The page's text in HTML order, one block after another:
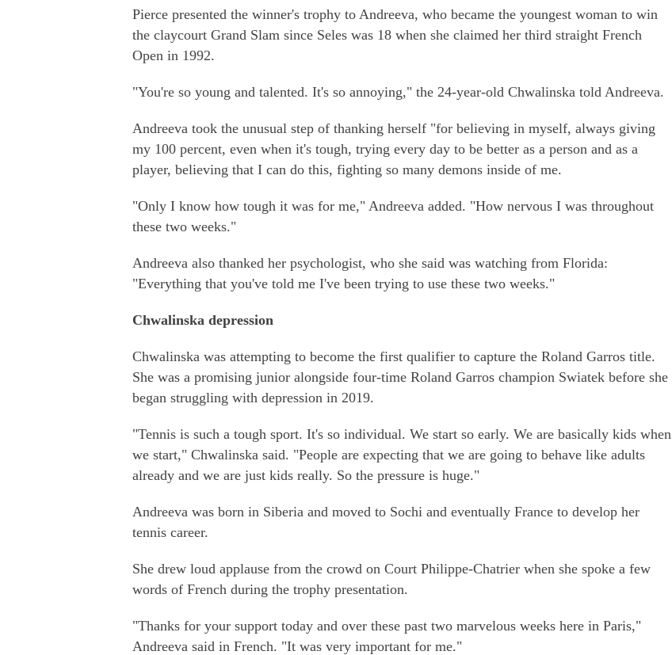
Pierce presented the winner's trophy to Andreeva, who became the youngest woman to win
the claycourt Grand Slam since Seles was 18 when she claimed her third straight French
Open in 1992.
"You're so young and talented. It's so annoying," the 24-year-old Chwalinska told Andreeva.
Andreeva took the unusual step of thanking herself "for believing in myself, always giving
my 100 percent, even when it's tough, trying every day to be better as a person and as a
player, believing that I can do this, fighting so many demons inside of me.
"Only I know how tough it was for me," Andreeva added. "How nervous I was throughout
these two weeks."
Andreeva also thanked her psychologist, who she said was watching from Florida:
"Everything that you've told me I've been trying to use these two weeks."
Chwalinska depression
Chwalinska was attempting to become the first qualifier to capture the Roland Garros title.
She was a promising junior alongside four-time Roland Garros champion Swiatek before she
began struggling with depression in 2019.
"Tennis is such a tough sport. It's so individual. We start so early. We are basically kids when
we start," Chwalinska said. "People are expecting that we are going to behave like adults
already and we are just kids really. So the pressure is huge."
Andreeva was born in Siberia and moved to Sochi and eventually France to develop her
tennis career.
She drew loud applause from the crowd on Court Philippe-Chatrier when she spoke a few
words of French during the trophy presentation.
"Thanks for your support today and over these past two marvelous weeks here in Paris,"
Andreeva said in French. "It was very important for me."